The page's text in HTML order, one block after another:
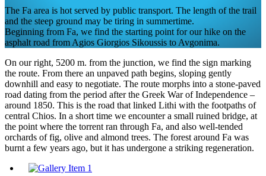
The Fa area is hot served by public transport. The length of the trail
and the steep ground may be tiring in summertime.
Beginning from Fa, we find the starting point for our hike on the
asphalt road from Agios Giorgios Sikoussis to Avgonima.
On our right, 5200 m. from the junction, we find the sign marking
the route. From there an unpaved path begins, sloping gently
downhill and easy to negotiate. The route morphs into a stone-paved
road dating from the period after the Greek War of Independence –
around 1850. This is the road that linked Lithi with the footpaths of
central Chios. In a short time we encounter a small ruined bridge, at
the point where the torrent ran through Fa, and also well-tended
orchards of fig, olive and almond trees. The forest around Fa was
burnt a few years ago, but it has undergone a striking regeneration.